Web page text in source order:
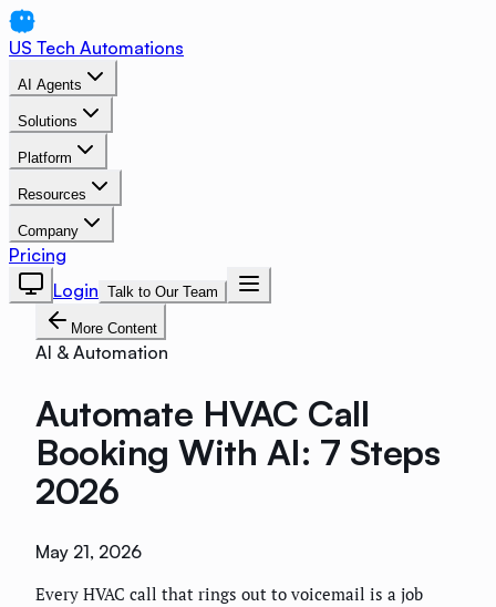
US Tech Automations
AI Agents
Solutions
Platform
Resources
Company
Pricing
Login Talk to Our Team
More Content
AI & Automation
Automate HVAC Call
Booking With AI: 7 Steps
2026
May 21, 2026
Every HVAC call that rings out to voicemail is a job